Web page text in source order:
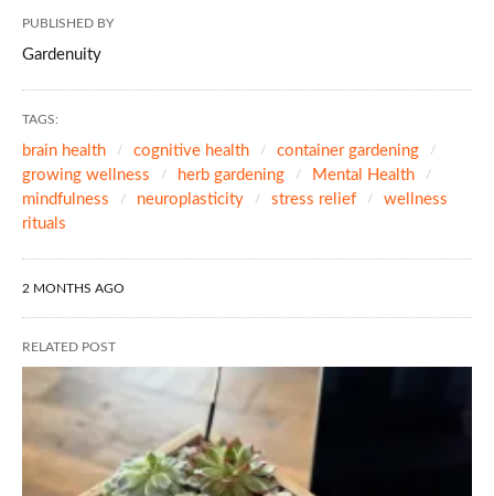
PUBLISHED BY
Gardenuity
TAGS:
brain health cognitive health
container gardening
growing wellness
herb gardening
Mental Health
mindfulness
neuroplasticity stress relief
wellness
rituals
2 MONTHS AGO
RELATED POST